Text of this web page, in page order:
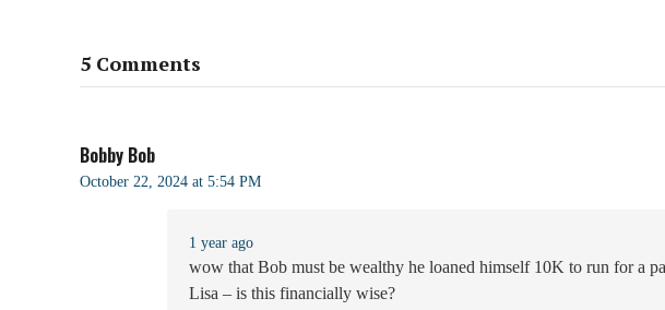
5 Comments
Bobby Bob
October 22, 2024 at 5:54 PM
1 year ago
wow that Bob must be wealthy he loaned himself 10K to run for a
Lisa – is this financially wise?